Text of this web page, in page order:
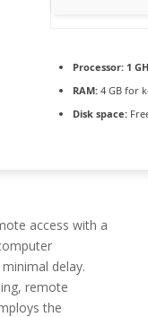
Processor:1
RAM:4 GB for
Disk space:
access with a
delay.
remote
the